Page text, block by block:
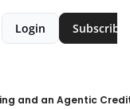
Login Subscribe
and an Agentic